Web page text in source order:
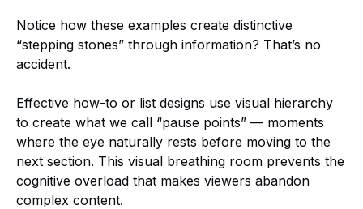
Notice how these examples create distinctive
“stepping stones” through information? That’s no
accident.
Effective how-to or list designs use visual hierarchy
to create what we call “pause points” — moments
where the eye naturally rests before moving to the
next section. This visual breathing room prevents the
cognitive overload that makes viewers abandon
complex content.